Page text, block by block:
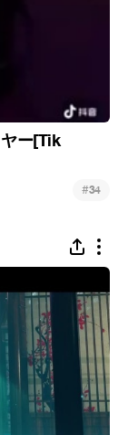
ー[Tik
#34